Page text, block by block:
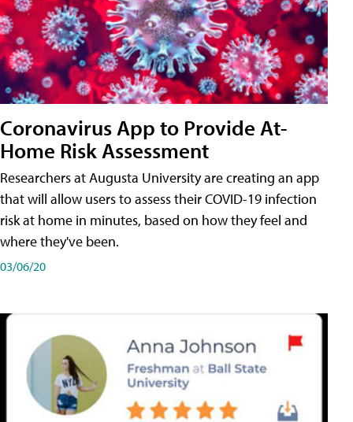
Coronavirus App to Provide At-
Home Risk Assessment
Researchers at Augusta University are creating an app
that will allow users to assess their COVID-19 infection
risk at home in minutes, based on how they feel and
where they've been.
03/06/20